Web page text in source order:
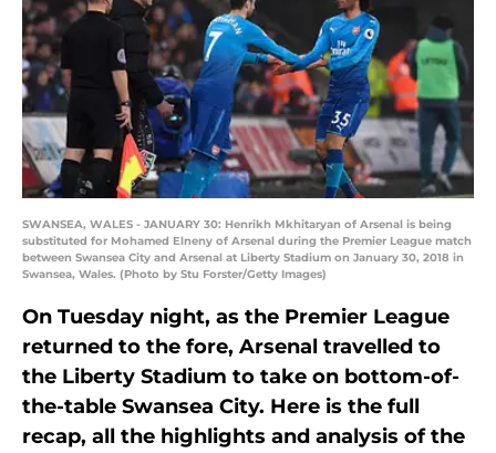
SWANSEA, WALES - JANUARY 30: Henrikh Mkhitaryan of Arsenal is being
substituted for Mohamed Elneny of Arsenal during the Premier League match
between Swansea City and Arsenal at Liberty Stadium on January 30, 2018 in
Swansea, Wales. (Photo by Stu Forster/Getty Images)
On Tuesday night, as the Premier League
returned to the fore, Arsenal travelled to
the Liberty Stadium to take on bottom-of-
the-table Swansea City. Here is the full
recap, all the highlights and analysis of the